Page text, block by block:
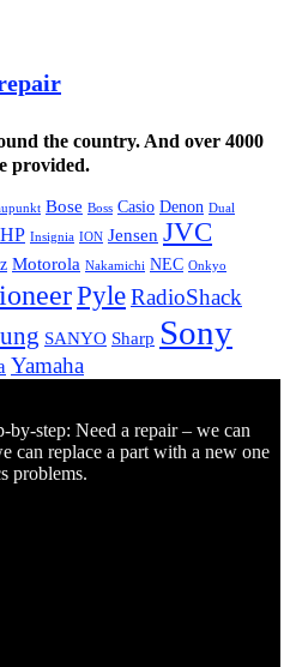
the country. And over 4000
provided.
Bose Boss Casio Denon Dual
HP Insignia ION Jensen JVC
Motorola Nakamichi NEC Onkyo
PyleRadioShack
SANYO Sharp Sony
Yamaha
by-step: Need a repair – we can
can replace a part with a new one
problems.